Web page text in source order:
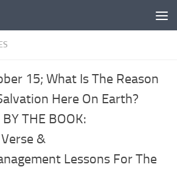
15; What Is The Reason
Here On Earth?
THE BOOK:
&
Lessons For The